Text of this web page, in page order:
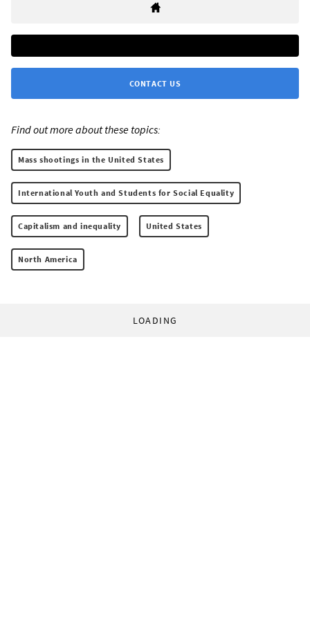
CONTACT US
Find out more about these topics:
Mass shootings in the United States
International Youth and Students for Social Equality
Capitalism and inequality United States
North America
LOADING